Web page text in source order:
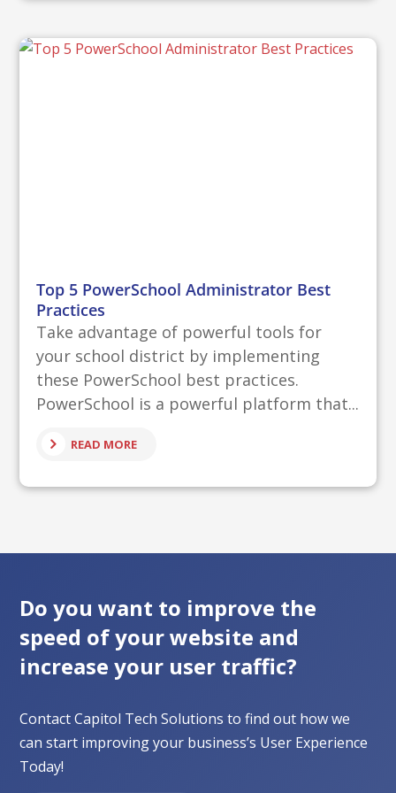
Top 5 PowerSchool Administrator Best
Practices
Take advantage of powerful tools for
your school district by implementing
these PowerSchool best practices.
PowerSchool is a powerful platform that...
READ MORE
Do you want to improve the
speed of your website and
increase your user traffic?
Contact Capitol Tech Solutions to find out how we
can start improving your business’s User Experience
Today!